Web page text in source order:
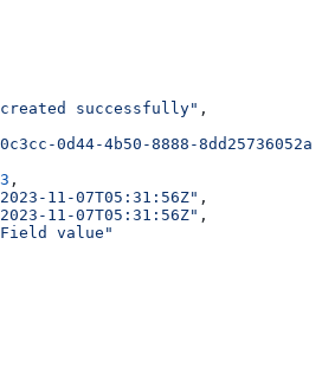
created successfully" ,
0d44-4b50-8888-8dd25736052a"
,
11-07T05:31:56Z" ,
11-07T05:31:56Z" ,
value"